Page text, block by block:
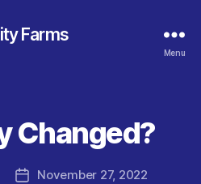
Farms
Menu
Categories
Changed?
PostNovember 27, 2022